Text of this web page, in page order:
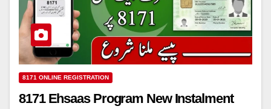
8171 ONLINE REGISTRATION
8171 Ehsaas Program New Instalment